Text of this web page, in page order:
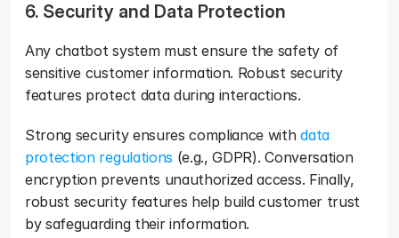
6. Security and Data Protection
Any chatbot system must ensure the safety of
sensitive customer information. Robust security
features protect data during interactions.
Strong security ensures compliance with data
protection regulations (e.g., GDPR). Conversation
encryption prevents unauthorized access. Finally,
robust security features help build customer trust
by safeguarding their information.